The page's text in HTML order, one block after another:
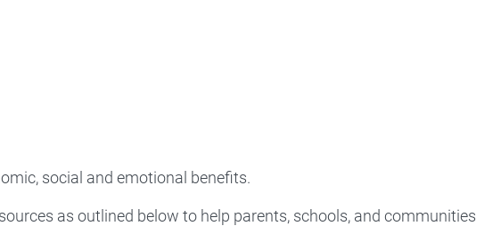
social and emotional benefits.
as outlined below to help parents, schools, and communities